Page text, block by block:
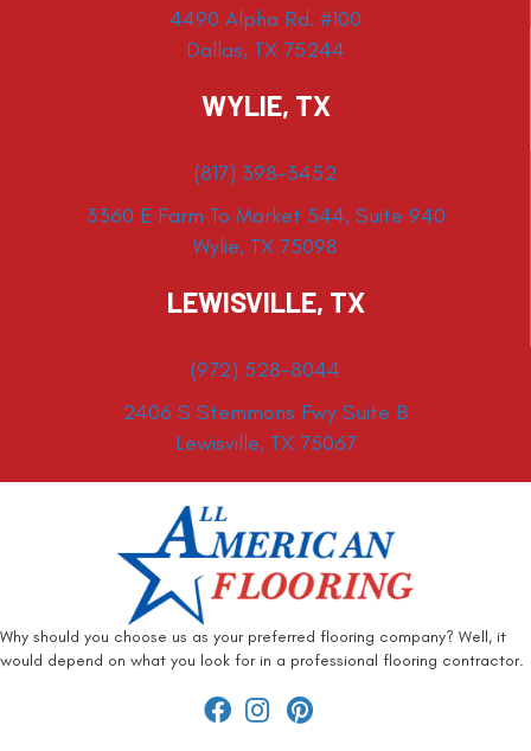
4490 Alpha Rd. #100
Dallas, TX 75244
WYLIE, TX
(817) 398-3452
3360 E Farm To Market 544, Suite 940
Wylie, TX 75098
LEWISVILLE, TX
(972) 528-8044
2406 S Stemmons Fwy Suite B
Lewisville, TX 75067
Why should you choose us as your preferred flooring company? Well, it
would depend on what you look for in a professional flooring contractor.